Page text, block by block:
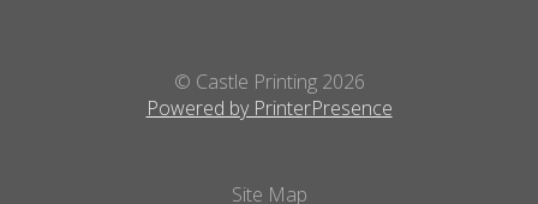
© Castle Printing 2026
Powered by PrinterPresence
Site Map